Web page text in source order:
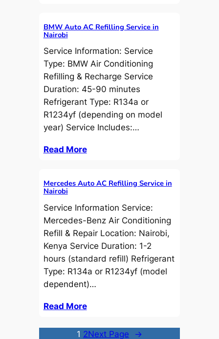
BMW Auto AC Refilling Service in
Nairobi
Service Information: Service
Type: BMW Air Conditioning
Refilling & Recharge Service
Duration: 45-90 minutes
Refrigerant Type: R134a or
R1234yf (depending on model
year) Service Includes:…
Read More
Mercedes Auto AC Refilling Service in
Nairobi
Service Information Service:
Mercedes-Benz Air Conditioning
Refill & Repair Location: Nairobi,
Kenya Service Duration: 1-2
hours (standard refill) Refrigerant
Type: R134a or R1234yf (model
dependent)…
Read More
1 2Next Page →